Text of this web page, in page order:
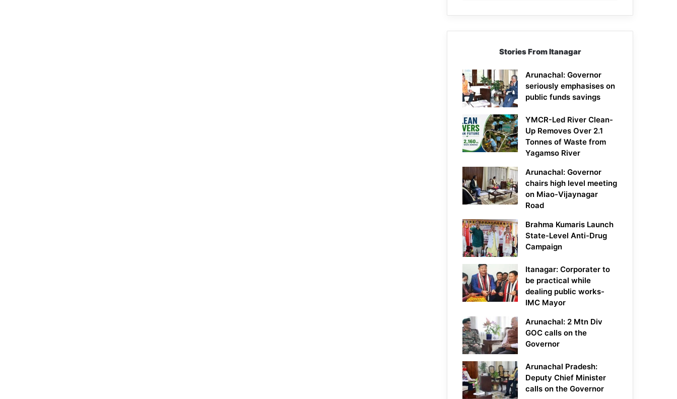
Stories From Itanagar
Arunachal: Governor
seriously emphasises on
public funds savings
YMCR-Led River Clean-
Up Removes Over 2.1
Tonnes of Waste from
Yagamso River
Arunachal: Governor
chairs high level meeting
on Miao-Vijaynagar
Road
Brahma Kumaris Launch
State-Level Anti-Drug
Campaign
Itanagar: Corporater to
be practical while
dealing public works-
IMC Mayor
Arunachal: 2 Mtn Div
GOC calls on the
Governor
Arunachal Pradesh:
Deputy Chief Minister
calls on the Governor